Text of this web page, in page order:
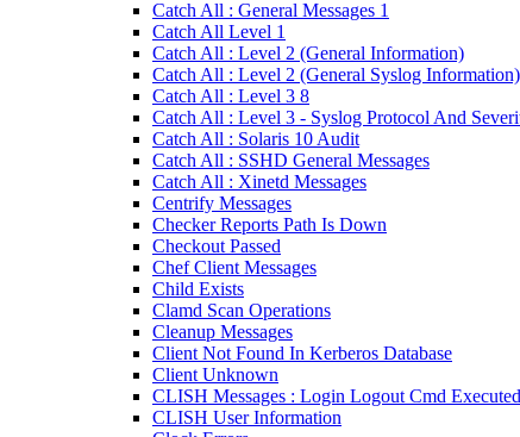
Catch All : General Messages 1
Catch All Level 1
Catch All : Level 2 (General Information)
Catch All : Level 2 (General Syslog Information)
Catch All : Level 3 8
Catch All : Level 3 - Syslog Protocol And
Catch All : Solaris 10 Audit
Catch All : SSHD General Messages
Catch All : Xinetd Messages
Centrify Messages
Checker Reports Path Is Down
Checkout Passed
Chef Client Messages
Child Exists
Clamd Scan Operations
Cleanup Messages
Client Not Found In Kerberos Database
Client Unknown
CLISH Messages : Login Logout Cmd Executed
CLISH User Information